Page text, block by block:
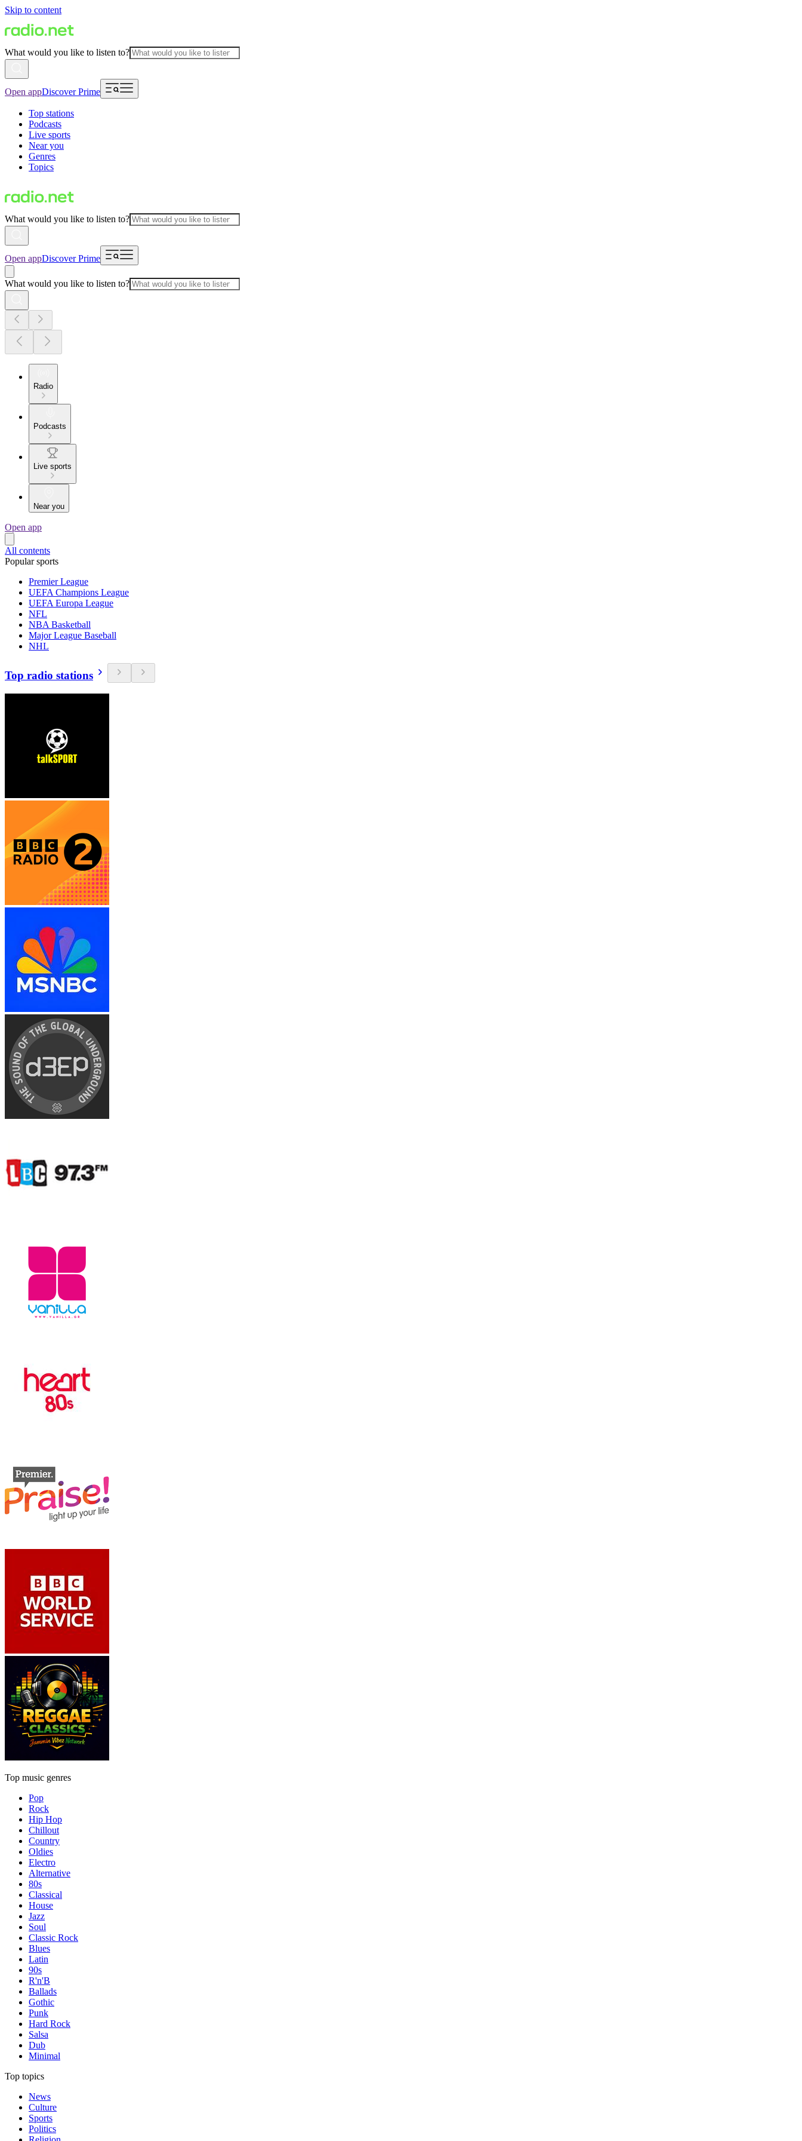
Skip to content
What would you like to listen to?
Open appDiscover Prime
Top stations
Podcasts
Live sports
Near you
Genres
Topics
What would you like to listen to?
Open appDiscover Prime
What would you like to listen to?
Radio
Podcasts
Live sports
Near you
Open app
All contents
Popular sports
Premier League
UEFA Champions League
UEFA Europa League
NFL
NBA Basketball
Major League Baseball
NHL
Top radio stations
Top music genres
Pop
Rock
Hip Hop
Chillout
Country
Oldies
Electro
Alternative
80s
Classical
House
Jazz
Soul
Classic Rock
Blues
Latin
90s
R'n'B
Ballads
Gothic
Punk
Hard Rock
Salsa
Dub
Minimal
Top topics
News
Culture
Sports
Politics